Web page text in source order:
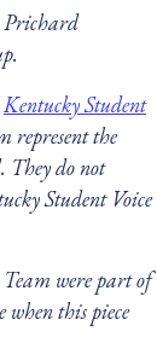
Prichard
Kentucky Student
represent the
They do not
Student Voice
were part of
this piece